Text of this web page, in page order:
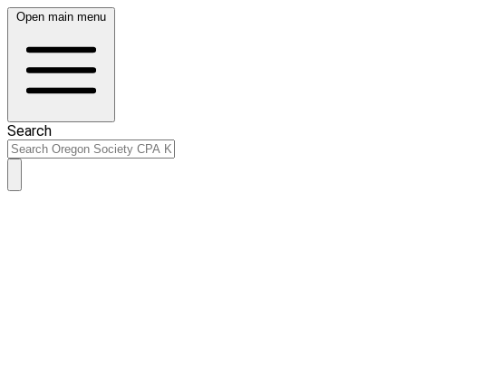
Open main menu
Search